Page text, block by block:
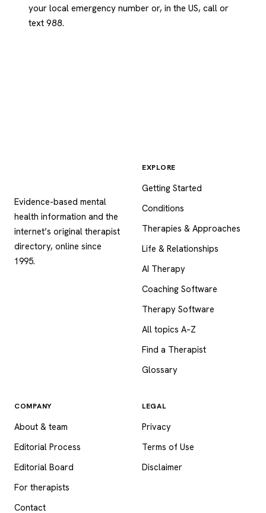
your local emergency number or, in the US, call or
text 988.
Evidence-based mental
health information and the
internet’s original therapist
directory, online since
1995.
EXPLORE
Getting Started
Conditions
Therapies & Approaches
Life & Relationships
AI Therapy
Coaching Software
Therapy Software
All topics A–Z
Find a Therapist
Glossary
COMPANY
About & team
Editorial Process
Editorial Board
For therapists
Contact
LEGAL
Privacy
Terms of Use
Disclaimer